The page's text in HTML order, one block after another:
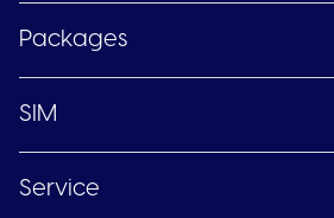
Packages
SIM
Service